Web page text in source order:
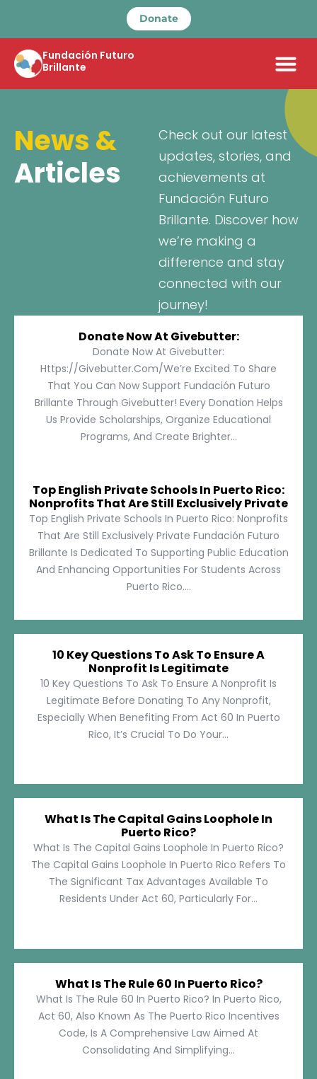
Donate
Fundación Futuro
Brillante
News &
Articles
Check out our latest
updates, stories, and
achievements at
Fundación Futuro
Brillante. Discover how
we’re making a
difference and stay
connected with our
journey!
Donate Now At Givebutter:
Donate Now At Givebutter:
Https://givebutter.com/We’re Excited To Share
That You Can Now Support Fundación Futuro
Brillante Through Givebutter! Every Donation Helps
Us Provide Scholarships, Organize Educational
Programs, And Create Brighter...
Top English Private Schools In Puerto Rico:
Nonprofits That Are Still Exclusively Private
Top English Private Schools In Puerto Rico: Nonprofits
That Are Still Exclusively Private Fundación Futuro
Brillante Is Dedicated To Supporting Public Education
And Enhancing Opportunities For Students Across
Puerto Rico....
10 Key Questions To Ask To Ensure A
Nonprofit Is Legitimate
10 Key Questions To Ask To Ensure A Nonprofit Is
Legitimate Before Donating To Any Nonprofit,
Especially When Benefiting From Act 60 In Puerto
Rico, It’s Crucial To Do Your...
What Is The Capital Gains Loophole In
Puerto Rico?
What Is The Capital Gains Loophole In Puerto Rico?
The Capital Gains Loophole In Puerto Rico Refers To
The Significant Tax Advantages Available To
Residents Under Act 60, Particularly For...
What Is The Rule 60 In Puerto Rico?
What Is The Rule 60 In Puerto Rico? In Puerto Rico,
Act 60, Also Known As The Puerto Rico Incentives
Code, Is A Comprehensive Law Aimed At
Consolidating And Simplifying...